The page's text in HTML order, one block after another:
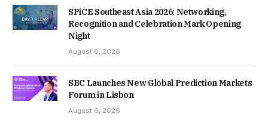
SPiCE Southeast Asia 2026: Networking,
Recognition and Celebration Mark Opening
Night
August 6, 2026
SBC Launches New Global Prediction Markets
Forum in Lisbon
August 6, 2026